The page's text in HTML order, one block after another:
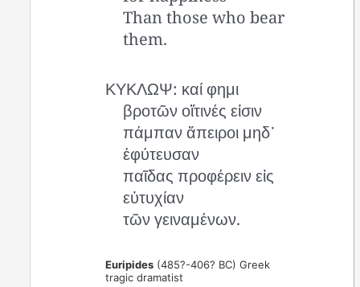
Than those who bear
them.
ΚΥΚΛΩΨ: καί φημι
βροτῶν οἵτινές εἰσιν
πάμπαν ἄπειροι μηδ᾿
ἐφύτευσαν
παῖδας προφέρειν εἰς
εὐτυχίαν
τῶν γειναμένων.
Euripides (485?-406? BC) Greek
tragic dramatist